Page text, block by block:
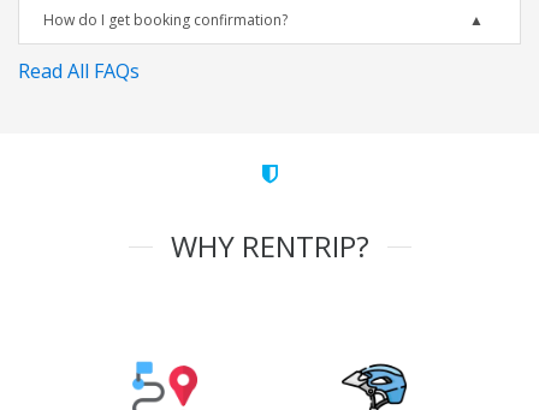
How do I get booking confirmation?
Read All FAQs
WHY RENTRIP?